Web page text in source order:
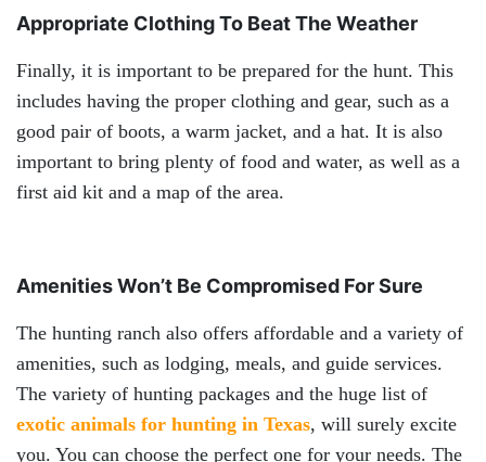
Appropriate Clothing To Beat The Weather
Finally, it is important to be prepared for the hunt. This
includes having the proper clothing and gear, such as a
good pair of boots, a warm jacket, and a hat. It is also
important to bring plenty of food and water, as well as a
first aid kit and a map of the area.
Amenities Won’t Be Compromised For Sure
The hunting ranch also offers affordable and a variety of
amenities, such as lodging, meals, and guide services.
The variety of hunting packages and the huge list of
exotic animals for hunting in Texas, will surely excite
you. You can choose the perfect one for your needs. The